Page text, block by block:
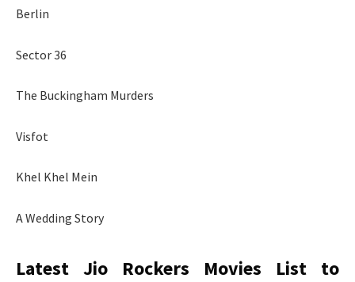
Berlin
Sector 36
The Buckingham Murders
Visfot
Khel Khel Mein
A Wedding Story
Latest Jio Rockers Movies List to